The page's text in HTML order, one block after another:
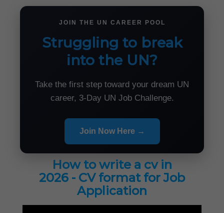
JOIN THE UN CAREER POOL
Struggling to break
into the UN?
Take the first step toward your dream UN
career, 3-Day UN Job Challenge.
Join Now Here →
How to write a cv in
2026 - CV format for Job
Application